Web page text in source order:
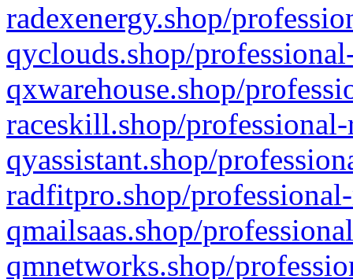
radexenergy.shop/
qyclouds.shop/
qxwarehouse.shop/
raceskill.shop/
qyassistant.shop/
radfitpro.shop/
qmailsaas.shop/
qmnetworks.shop/